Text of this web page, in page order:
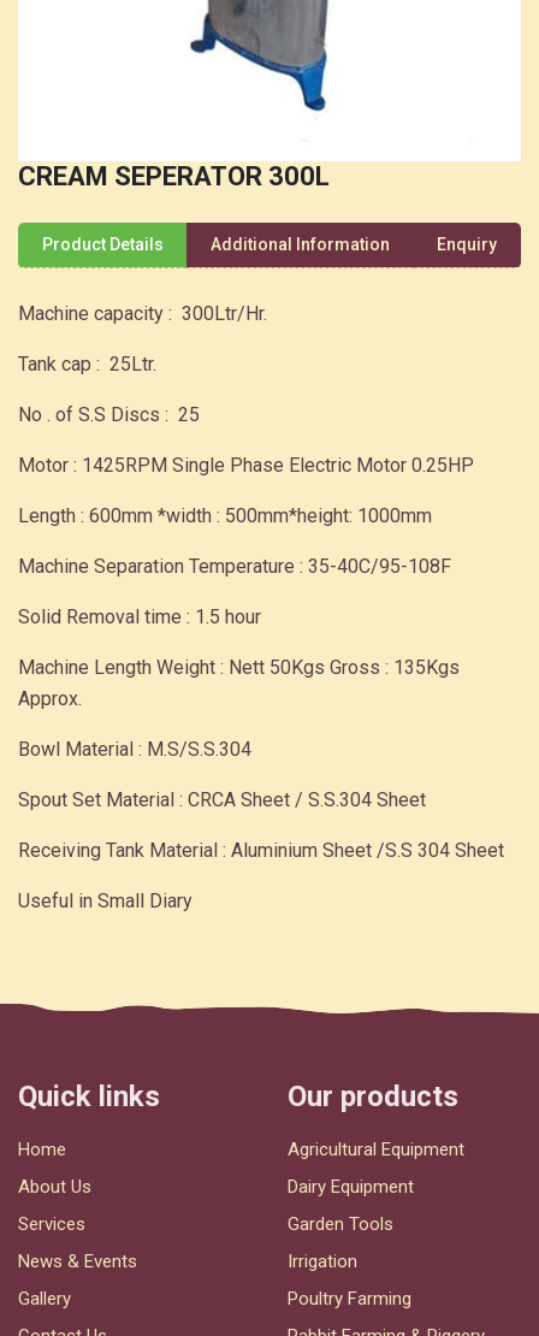
CREAM SEPERATOR 300L
Product Details Additional Information Enquiry
Machine capacity : 300Ltr/Hr.
Tank cap : 25Ltr.
No . of S.S Discs : 25
Motor : 1425RPM Single Phase Electric Motor 0.25HP
Length : 600mm *width : 500mm*height: 1000mm
Machine Separation Temperature : 35-40C/95-108F
Solid Removal time : 1.5 hour
Machine Length Weight : Nett 50Kgs Gross : 135Kgs
Approx.
Bowl Material : M.S/S.S.304
Spout Set Material : CRCA Sheet / S.S.304 Sheet
Receiving Tank Material : Aluminium Sheet /S.S 304 Sheet
Useful in Small Diary
Quick links
Home
About Us
Services
News & Events
Gallery
Our products
Agricultural Equipment
Dairy Equipment
Garden Tools
Irrigation
Poultry Farming